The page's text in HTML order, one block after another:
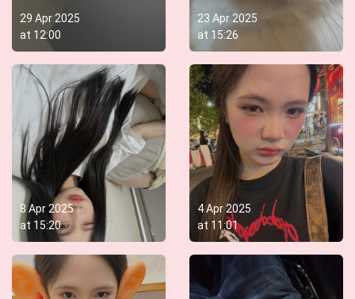
29 Apr 2025
at 12:00
23 Apr 2025
at 15:26
8 Apr 2025
at 15:20
4 Apr 2025
at 11:01